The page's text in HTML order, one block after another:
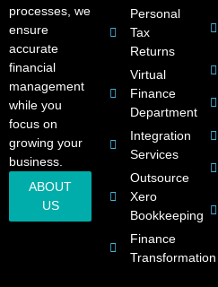
processes, we
ensure
accurate
financial
management
while you
focus on
growing your
business.
ABOUT
US
Personal
Tax
Returns
Virtual
Finance
Department
Integration
Services
Outsource
Xero
Bookkeeping
Finance
Transformation